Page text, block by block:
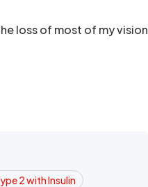
loss of most of my vision
2 with Insulin